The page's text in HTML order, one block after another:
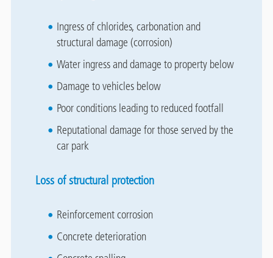
Ingress of chlorides, carbonation and
structural damage (corrosion)
Water ingress and damage to property below
Damage to vehicles below
Poor conditions leading to reduced footfall
Reputational damage for those served by the
car park
Loss of structural protection
Reinforcement corrosion
Concrete deterioration